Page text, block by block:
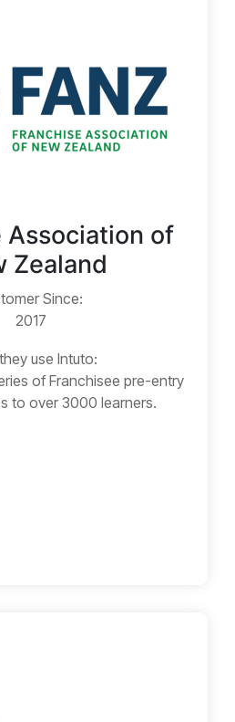
Association of
Zealand
Since:
2017
use Intuto:
of Franchisee pre-entry
to over 3000 learners.